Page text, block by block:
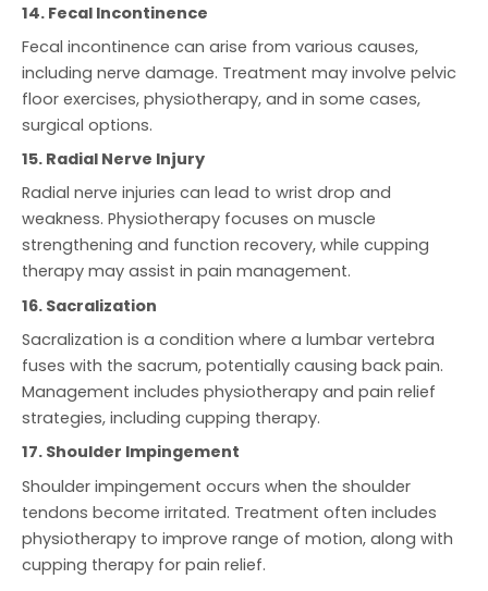
14. Fecal Incontinence
Fecal incontinence can arise from various causes,
including nerve damage. Treatment may involve pelvic
floor exercises, physiotherapy, and in some cases,
surgical options.
15. Radial Nerve Injury
Radial nerve injuries can lead to wrist drop and
weakness. Physiotherapy focuses on muscle
strengthening and function recovery, while cupping
therapy may assist in pain management.
16. Sacralization
Sacralization is a condition where a lumbar vertebra
fuses with the sacrum, potentially causing back pain.
Management includes physiotherapy and pain relief
strategies, including cupping therapy.
17. Shoulder Impingement
Shoulder impingement occurs when the shoulder
tendons become irritated. Treatment often includes
physiotherapy to improve range of motion, along with
cupping therapy for pain relief.